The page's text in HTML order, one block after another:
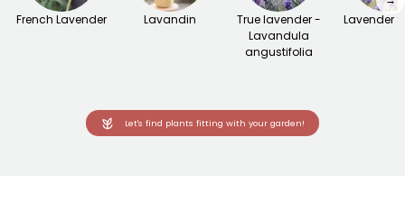
French Lavender Lavandin
True lavender -
Lavandula
angustifolia
Lavender
Let's find plants fitting with your garden!